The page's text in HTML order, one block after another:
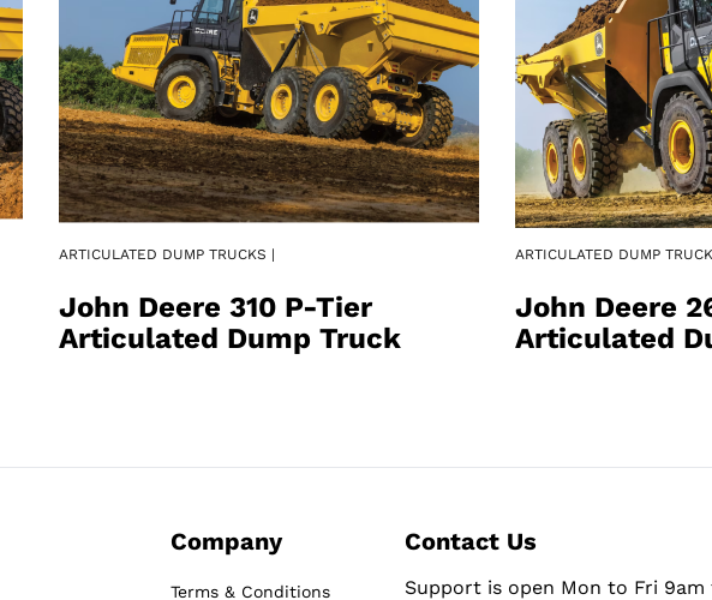
ARTICULATED DUMP TRUCKS |
John Deere 310 P-Tier
Articulated Dump Truck
ARTICULATED DUMP
John Deere
Articulated
Company
Terms & Conditions
Contact Us
Support is open Mon to Fri 9am